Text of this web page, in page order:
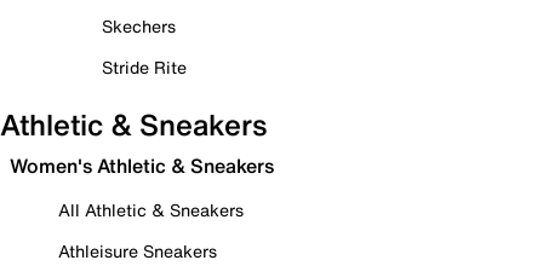
Skechers
Stride Rite
Athletic & Sneakers
Women's Athletic & Sneakers
All Athletic & Sneakers
Athleisure Sneakers